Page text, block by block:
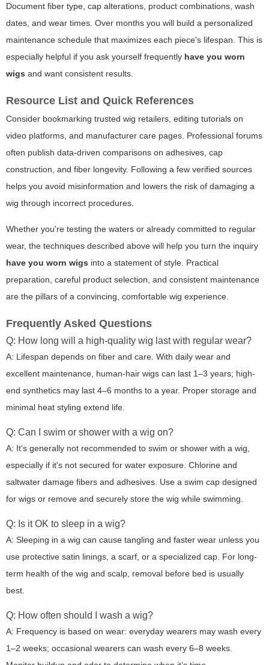
Document fiber type, cap alterations, product combinations, wash
dates, and wear times. Over months you will build a personalized
maintenance schedule that maximizes each piece's lifespan. This is
especially helpful if you ask yourself frequently have you worn
wigs and want consistent results.
Resource List and Quick References
Consider bookmarking trusted wig retailers, editing tutorials on
video platforms, and manufacturer care pages. Professional forums
often publish data-driven comparisons on adhesives, cap
construction, and fiber longevity. Following a few verified sources
helps you avoid misinformation and lowers the risk of damaging a
wig through incorrect procedures.
Whether you're testing the waters or already committed to regular
wear, the techniques described above will help you turn the inquiry
have you worn wigs into a statement of style. Practical
preparation, careful product selection, and consistent maintenance
are the pillars of a convincing, comfortable wig experience.
Frequently Asked Questions
Q: How long will a high-quality wig last with regular wear?
A: Lifespan depends on fiber and care. With daily wear and
excellent maintenance, human-hair wigs can last 1–3 years; high-
end synthetics may last 4–6 months to a year. Proper storage and
minimal heat styling extend life.
Q: Can I swim or shower with a wig on?
A: It's generally not recommended to swim or shower with a wig,
especially if it's not secured for water exposure. Chlorine and
saltwater damage fibers and adhesives. Use a swim cap designed
for wigs or remove and securely store the wig while swimming.
Q: Is it OK to sleep in a wig?
A: Sleeping in a wig can cause tangling and faster wear unless you
use protective satin linings, a scarf, or a specialized cap. For long-
term health of the wig and scalp, removal before bed is usually
best.
Q: How often should I wash a wig?
A: Frequency is based on wear: everyday wearers may wash every
1–2 weeks; occasional wearers can wash every 6–8 weeks.